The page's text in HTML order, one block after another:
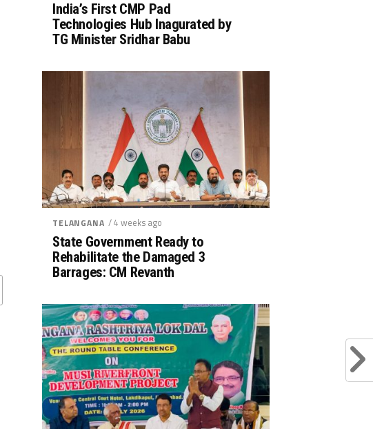
India’s First CMP Pad
Technologies Hub Inagurated by
TG Minister Sridhar Babu
TELANGANA / 4 weeks ago
State Government Ready to
Rehabilitate the Damaged 3
Barrages: CM Revanth